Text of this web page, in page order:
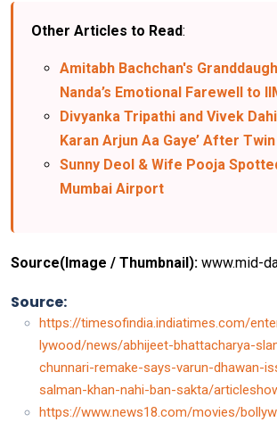
Other Articles to Read:
Amitabh Bachchan's
Nanda’s Emotional Farewell to
Divyanka Tripathi and Vivek
Karan Arjun Aa Gaye’ After
Sunny Deol & Wife Pooja
Mumbai Airport
Source(Image / Thumbnail): www.mid-
Source:
https://timesofindia.indiatimes.com/
lywood/news/abhijeet-bhattacharya-
chunnari-remake-says-varun-dhawan-
salman-khan-nahi-ban-sakta/
https://www.news18.com/movies/